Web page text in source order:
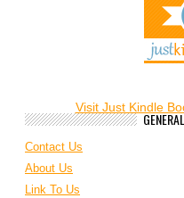
Visit Just Kindle
Contact Us
About Us
Link To Us